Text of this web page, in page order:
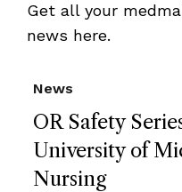
Get all your
news here.
OR Safety
University of
Nursing
News